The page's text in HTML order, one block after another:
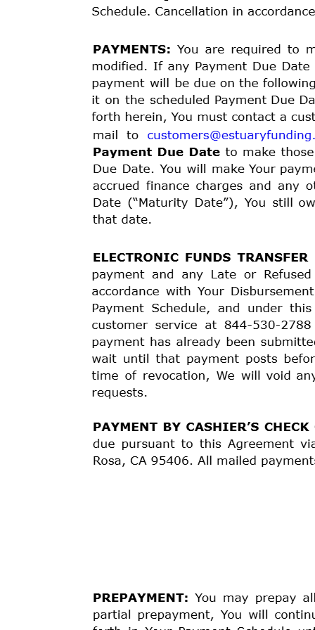
APPROVAL and DISBURSEMENT: In order to
Agreement as set forth below. Once You sign and
either approve or deny the loan request. If
of the loan proceeds into Your Bank Account or
Authorization on or before the Effective Date listed
the representations of You and other
unavoidable delays as a result of bank holidays,
borrower verification details (if required),
approved, We will not fund the Loan, and You will
The date that Your loan proceeds are scheduled to
“Effective Date” is set forth at the top of this
YOUR PROMISE TO PAY: You promise to pay us
year (“Contract Rate”). Interest begins to accrue
to make scheduled payments on the dates and in
may be later modified by agreement between You
charges provided for in this Agreement.
according to the Payment Schedule above. The
days in a year). This daily rate is then used to